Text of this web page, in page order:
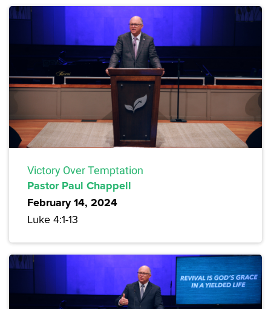
Victory Over Temptation
Pastor Paul Chappell
February 14, 2024
Luke 4:1-13